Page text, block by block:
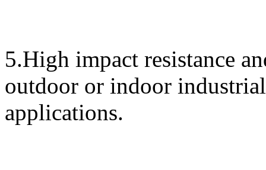
5.High impact resistance
outdoor or indoor
applications.